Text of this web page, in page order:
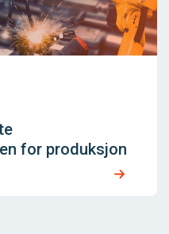
for produksjon